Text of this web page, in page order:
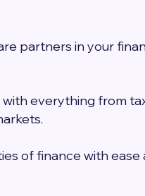
partners in your
with everything from
of finance with ease